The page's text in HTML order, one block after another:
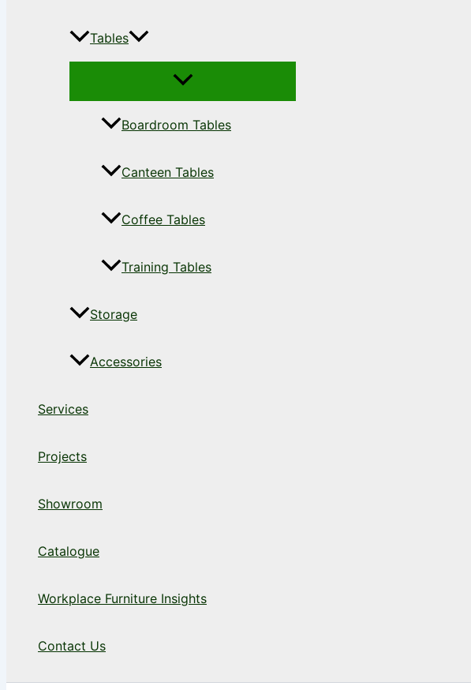
Tables
Boardroom Tables
Canteen Tables
Coffee Tables
Training Tables
Storage
Accessories
Services
Projects
Showroom
Catalogue
Workplace Furniture Insights
Contact Us